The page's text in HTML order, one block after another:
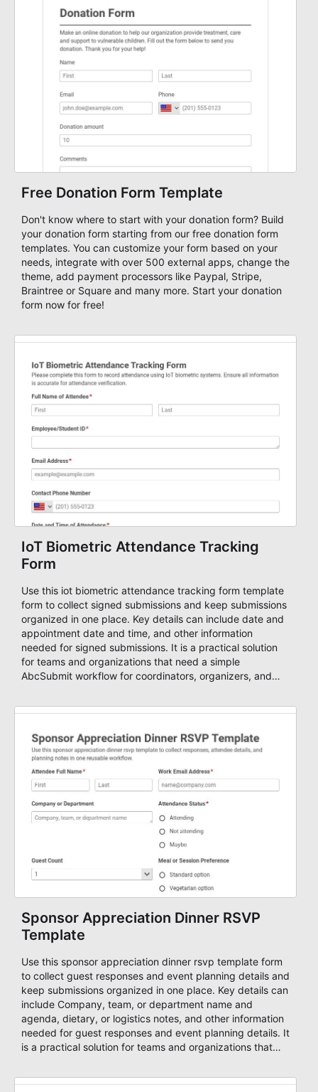
Free Donation Form Template
Don't know where to start with your donation form? Build
your donation form starting from our free donation form
templates. You can customize your form based on your
needs, integrate with over 500 external apps, change the
theme, add payment processors like Paypal, Stripe,
Braintree or Square and many more. Start your donation
form now for free!
IoT Biometric Attendance Tracking
Form
Use this iot biometric attendance tracking form template
form to collect signed submissions and keep submissions
organized in one place. Key details can include date and
appointment date and time, and other information
needed for signed submissions. It is a practical solution
for teams and organizations that need a simple
AbcSubmit workflow for coordinators, organizers, and
Sponsor Appreciation Dinner RSVP
Template
Use this sponsor appreciation dinner rsvp template form
to collect guest responses and event planning details and
keep submissions organized in one place. Key details can
include Company, team, or department name and
agenda, dietary, or logistics notes, and other information
needed for guest responses and event planning details. It
is a practical solution for teams and organizations that
organizations.